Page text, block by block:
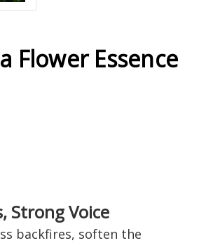
Flower Essence
Strong Voice
backfires, soften the